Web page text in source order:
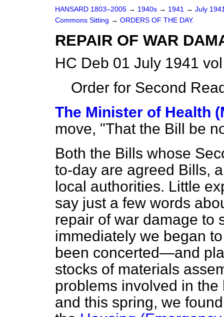
HANSARD 1803–2005 → 1940s → 1941 → July
Commons Sitting → ORDERS OF THE DAY.
REPAIR OF WAR
HC Deb 01 July 1941
Order for Second
The Minister of Health
move, "That the Bill be
Both the Bills whose
to-day are agreed Bills,
local authorities. Little
say just a few words
repair of war damage to
immediately we began
been concerted—and
stocks of materials
problems involved in
and this spring, we